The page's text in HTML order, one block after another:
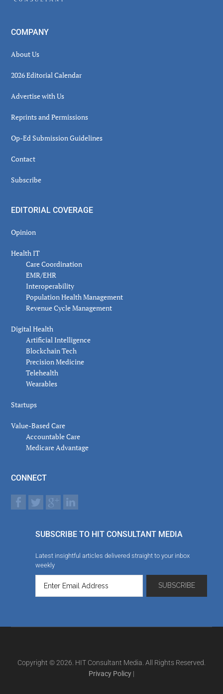
COMPANY
About Us
2026 Editorial Calendar
Advertise with Us
Reprints and Permissions
Op-Ed Submission Guidelines
Contact
Subscribe
EDITORIAL COVERAGE
Opinion
Health IT
Care Coordination
EMR/EHR
Interoperability
Population Health Management
Revenue Cycle Management
Digital Health
Artificial Intelligence
Blockchain Tech
Precision Medicine
Telehealth
Wearables
Startups
Value-Based Care
Accountable Care
Medicare Advantage
CONNECT
SUBSCRIBE TO HIT CONSULTANT MEDIA
Latest insightful articles delivered straight to your inbox
weekly
Copyright © 2026. HIT Consultant Media. All Rights Reserved.
Privacy Policy |